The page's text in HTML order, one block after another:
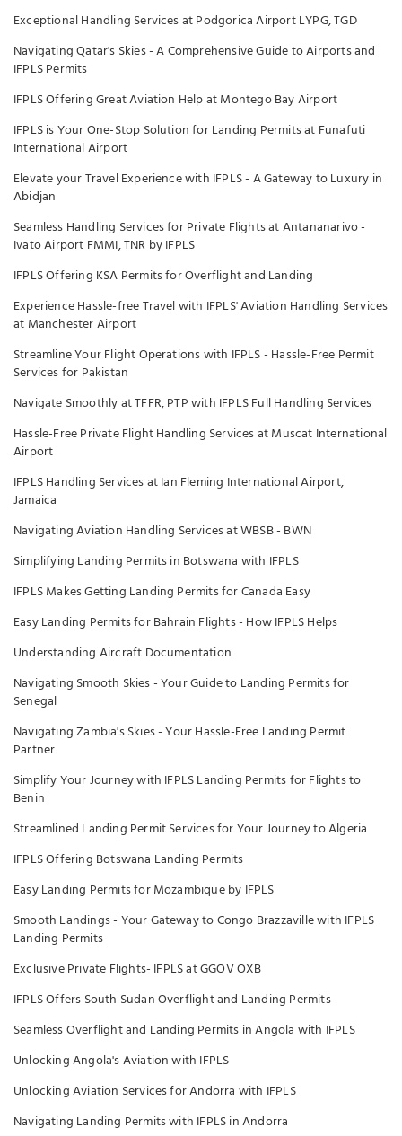
Exceptional Handling Services at Podgorica Airport LYPG, TGD
Navigating Qatar's Skies - A Comprehensive Guide to Airports and
IFPLS Permits
IFPLS Offering Great Aviation Help at Montego Bay Airport
IFPLS is Your One-Stop Solution for Landing Permits at Funafuti
International Airport
Elevate your Travel Experience with IFPLS - A Gateway to Luxury in
Abidjan
Seamless Handling Services for Private Flights at Antananarivo -
Ivato Airport FMMI, TNR by IFPLS
IFPLS Offering KSA Permits for Overflight and Landing
Experience Hassle-free Travel with IFPLS' Aviation Handling Services
at Manchester Airport
Streamline Your Flight Operations with IFPLS - Hassle-Free Permit
Services for Pakistan
Navigate Smoothly at TFFR, PTP with IFPLS Full Handling Services
Hassle-Free Private Flight Handling Services at Muscat International
Airport
IFPLS Handling Services at Ian Fleming International Airport,
Jamaica
Navigating Aviation Handling Services at WBSB - BWN
Simplifying Landing Permits in Botswana with IFPLS
IFPLS Makes Getting Landing Permits for Canada Easy
Easy Landing Permits for Bahrain Flights - How IFPLS Helps
Understanding Aircraft Documentation
Navigating Smooth Skies - Your Guide to Landing Permits for
Senegal
Navigating Zambia's Skies - Your Hassle-Free Landing Permit
Partner
Simplify Your Journey with IFPLS Landing Permits for Flights to
Benin
Streamlined Landing Permit Services for Your Journey to Algeria
IFPLS Offering Botswana Landing Permits
Easy Landing Permits for Mozambique by IFPLS
Smooth Landings - Your Gateway to Congo Brazzaville with IFPLS
Landing Permits
Exclusive Private Flights- IFPLS at GGOV OXB
IFPLS Offers South Sudan Overflight and Landing Permits
Seamless Overflight and Landing Permits in Angola with IFPLS
Unlocking Angola's Aviation with IFPLS
Unlocking Aviation Services for Andorra with IFPLS
Navigating Landing Permits with IFPLS in Andorra